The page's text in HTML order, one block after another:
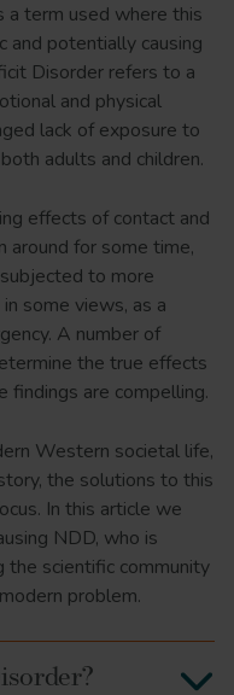
a term used where this
and potentially causing
Disorder refers to a
and physical
lack of exposure to
adults and children.
effects of contact and
around for some time,
to more
some views, as a
A number of
the true effects
findings are compelling.
Western societal life,
the solutions to this
In this article we
NDD, who is
scientific community
problem.